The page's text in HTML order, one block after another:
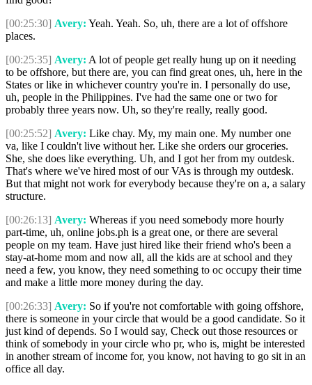
[00:25:30] Avery: Yeah. Yeah. So, uh, there are a lot of offshore
places.
[00:25:35] Avery: A lot of people get really hung up on it needing
to be offshore, but there are, you can find great ones, uh, here in the
States or like in whichever country you're in. I personally do use,
uh, people in the Philippines. I've had the same one or two for
probably three years now. Uh, so they're really, really good.
[00:25:52] Avery: Like chay. My, my main one. My number one
va, like I couldn't live without her. Like she orders our groceries.
She, she does like everything. Uh, and I got her from my outdesk.
That's where we've hired most of our VAs is through my outdesk.
But that might not work for everybody because they're on a, a salary
structure.
[00:26:13] Avery: Whereas if you need somebody more hourly
part-time, uh, online jobs.ph is a great one, or there are several
people on my team. Have just hired like their friend who's been a
stay-at-home mom and now all, all the kids are at school and they
need a few, you know, they need something to oc occupy their time
and make a little more money during the day.
[00:26:33] Avery: So if you're not comfortable with going offshore,
there is someone in your circle that would be a good candidate. So it
just kind of depends. So I would say, Check out those resources or
think of somebody in your circle who pr, who is, might be interested
in another stream of income for, you know, not having to go sit in an
office all day.